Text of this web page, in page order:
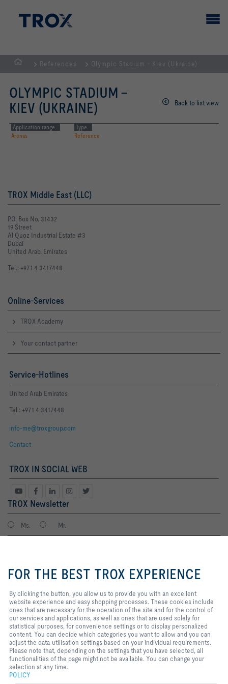
HOMEPAGE
References Olympic Stadium - Kiev (Ukraine)
OLYMPIC STADIUM -
KIEV (UKRAINE)
Back to list view
Application range
Arenas
Type
Reference
TROX Middle East (LLC)
P.O. Box No. 31432
19 Street
Al Quoz Industrial Estate #3
Dubai
United Arab. Emirates
Tel.: +971 4 3417448
Online-Services
TROX Academy
Your contact partner
Service-Hotlines
United Arab Emirates
Tel.: +971 4 3417448
info-me@troxgroup.com
Contact
TROX IN SOCIAL WEB
TROX Newsletter
Ms. Mr.
I agree to the processing of my personal data, according to the TROX
Privacy Policy.
register
Home Contacts
us to provide you with an
excellent website experience and
cookies include ones that are
necessary for the operation of the
site and for the control of our
services and applications, as well
as ones that are used solely for
statistical purposes, for
convenience settings or to display
personalized content. You can
decide which categories you want
FOR THE BEST TROX EXPERIENCE
By clicking the button, you allow us to provide you with an excellent
website experience and easy shopping processes. These cookies include
ones that are necessary for the operation of the site and for the control of
our services and applications, as well as ones that are used solely for
statistical purposes, for convenience settings or to display personalized
content. You can decide which categories you want to allow and you can
adjust the data utilisation settings based on your individual requirements.
Please note that, depending on the settings that you have selected, all
functionalities of the page might not be available. You can change your
selection at any time.
POLICY